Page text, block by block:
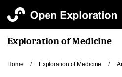
Exploration of Medicine
Home / Exploration of Medicine /